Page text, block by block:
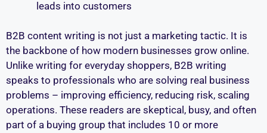
leads into customers
B2B content writing is not just a marketing tactic. It is
the backbone of how modern businesses grow online.
Unlike writing for everyday shoppers, B2B writing
speaks to professionals who are solving real business
problems – improving efficiency, reducing risk, scaling
operations. These readers are skeptical, busy, and often
part of a buying group that includes 10 or more